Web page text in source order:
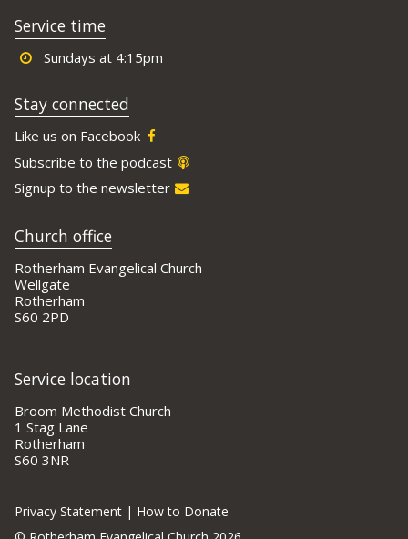
Service time
Sundays at 4:15pm
Stay connected
Like us on Facebook
Subscribe to the podcast
Signup to the newsletter
Church office
Rotherham Evangelical Church
Wellgate
Rotherham
S60 2PD
Service location
Broom Methodist Church
1 Stag Lane
Rotherham
S60 3NR
Privacy Statement | How to Donate